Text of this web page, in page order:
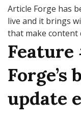
Article Forge has
live and it brings
that make content
update